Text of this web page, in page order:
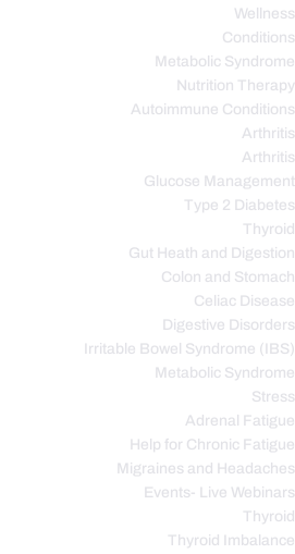
Wellness
Conditions
Metabolic Syndrome
Nutrition Therapy
Autoimmune Conditions
Arthritis
Arthritis
Glucose Management
Type 2 Diabetes
Thyroid
Gut Heath and Digestion
Colon and Stomach
Celiac Disease
Digestive Disorders
Irritable Bowel Syndrome (IBS)
Metabolic Syndrome
Stress
Adrenal Fatigue
Help for Chronic Fatigue
Migraines and Headaches
Events- Live Webinars
Thyroid
Thyroid Imbalance